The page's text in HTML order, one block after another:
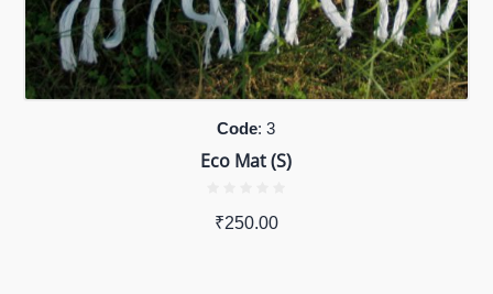
Code: 3
Eco Mat (S)
₹250.00